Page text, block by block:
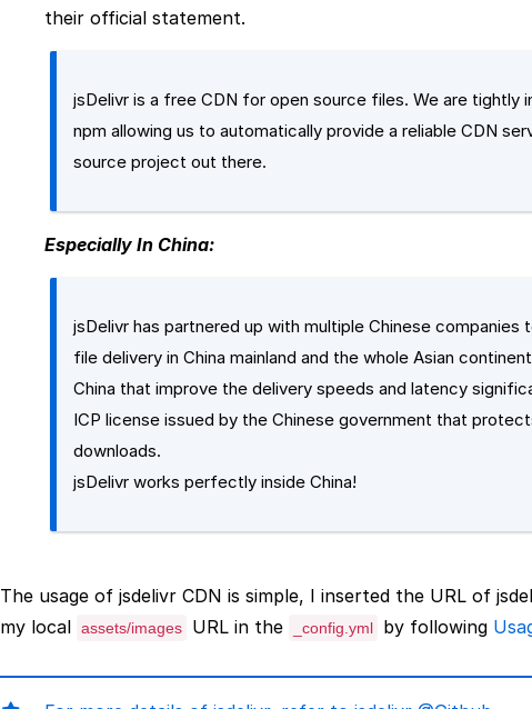
their official statement.
jsDelivr is a free CDN for open source files. We are tightly
npm allowing us to automatically provide a reliable CDN
source project out there.
Especially In China:
jsDelivr has partnered up with multiple Chinese companies
file delivery in China mainland and the whole Asian
China that improve the delivery speeds and latency
ICP license issued by the Chinese government that
downloads.
jsDelivr works perfectly inside China!
The usage of jsdelivr CDN is simple, I inserted the URL of
my local assets/images URL in the _config.yml by following